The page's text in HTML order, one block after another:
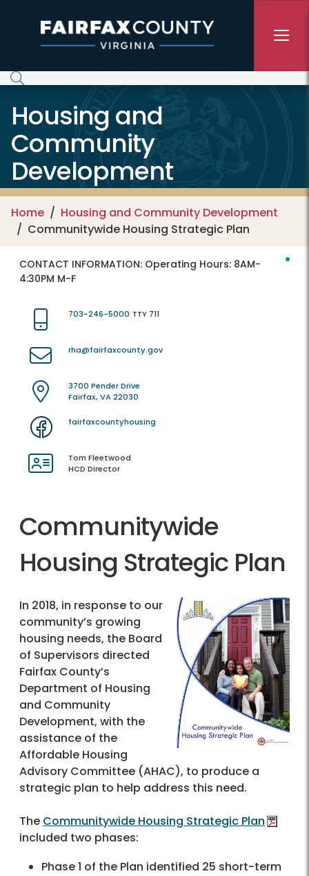
Housing and
Community
Development
Home
Housing and Community Development
Communitywide Housing Strategic Plan
CONTACT INFORMATION: Operating Hours: 8AM-
4:30PM M-F
703-246-5000 TTY 711
rha@fairfaxcounty.gov
3700 Pender Drive
Fairfax, VA 22030
fairfaxcountyhousing
Tom Fleetwood
HCD Director
Communitywide
Housing Strategic Plan
In 2018, in response to our
community’s growing
housing needs, the Board
of Supervisors directed
Fairfax County’s
Department of Housing
and Community
Development, with the
assistance of the
Affordable Housing
Advisory Committee (AHAC), to produce a
strategic plan to help address this need.
The Communitywide Housing Strategic Plan
included two phases:
Phase 1 of the Plan identified 25 short-term